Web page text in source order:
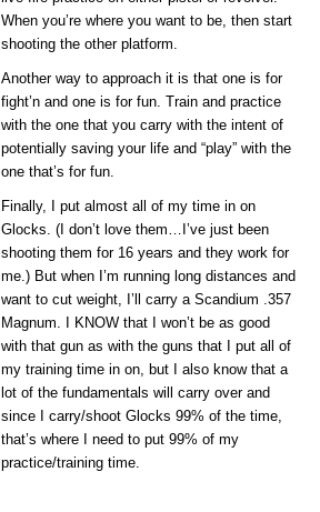
When you’re where you want to be, then start
shooting the other platform.
Another way to approach it is that one is for
fight’n and one is for fun. Train and practice
with the one that you carry with the intent of
potentially saving your life and “play” with the
one that’s for fun.
Finally, I put almost all of my time in on
Glocks. (I don’t love them…I’ve just been
shooting them for 16 years and they work for
me.) But when I’m running long distances and
want to cut weight, I’ll carry a Scandium .357
Magnum. I KNOW that I won’t be as good
with that gun as with the guns that I put all of
my training time in on, but I also know that a
lot of the fundamentals will carry over and
since I carry/shoot Glocks 99% of the time,
that’s where I need to put 99% of my
practice/training time.